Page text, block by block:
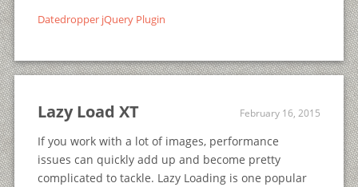
Datedropper jQuery Plugin
Lazy Load XT February 16, 2015
If you work with a lot of images, performance
issues can quickly add up and become pretty
complicated to tackle. Lazy Loading is one popular